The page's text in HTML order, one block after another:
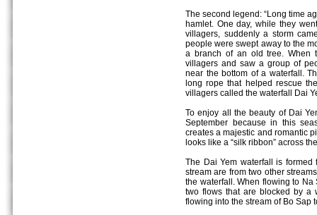
The second legend: “Long time
hamlet. One day, while they
villagers, suddenly a storm
people were swept away to the
a branch of an old tree. When
villagers and saw a group of
near the bottom of a waterfall.
long rope that helped rescue
villagers called the waterfall Dai
To enjoy all the beauty of Dai
September because in this
creates a majestic and romantic
looks like a “silk ribbon” across
The Dai Yem waterfall is
stream are from two other
the waterfall. When flowing to
two flows that are blocked by a
flowing into the stream of Bo Sap